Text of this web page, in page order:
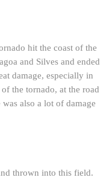
hit the coast of the
and Silves and ended
damage, especially in
the tornado, at the road
also a lot of damage
thrown into this field.